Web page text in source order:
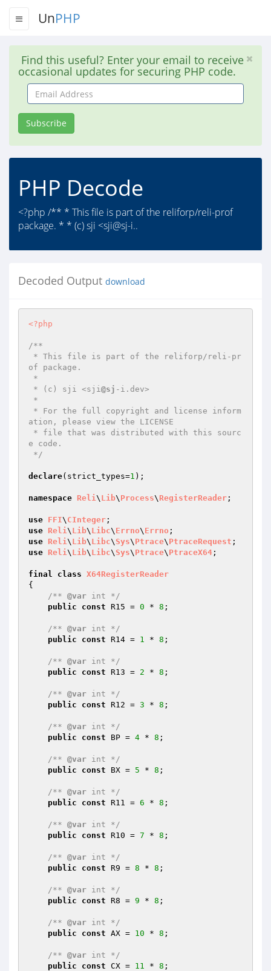
UnPHP
Find this useful? Enter your email to receive
occasional updates for securing PHP code.
Email
Address
Subscribe
PHP Decode
<?php /** * This file is part of the reliforp/reli-prof
package. * * (c) sji <sji@sj-i..
Decoded Output download
<?php
/**
of package.
* (c) sji <sji@sj -i.dev>
ation, please view the LICENSE
e code.
*/
declare(strict_types=1 );
namespace Reli\ Lib\ Process\ RegisterReader ;
use FFI\ CInteger
use Reli\ Lib\ Libc\ Errno\ Errno
use Reli\ Lib\ Libc\ Sys\ Ptrace\ PtraceRequest
use Reli\ Lib\ Libc\ Sys\ Ptrace\ PtraceX64 ;
final class X64RegisterReader
{
/** @var int */
public
const R15 = 0 * 8 ;
/** @var int */
public
const R14 = 1 * 8 ;
/** @var int */
public
const R13 = 2 * 8 ;
/** @var int */
public
const R12 = 3 * 8 ;
/** @var int */
public
const BP = 4 * 8 ;
/** @var int */
public
const BX = 5 * 8 ;
/** @var int */
public
const R11 = 6 * 8 ;
/** @var int */
public
const R10 = 7 * 8 ;
/** @var int */
public
const R9 = 8 * 8 ;
/** @var int */
public
const R8 = 9 * 8 ;
/** @var int */
public
const AX = 10 * 8 ;
/** @var int */
public
const CX = 11 * 8 ;